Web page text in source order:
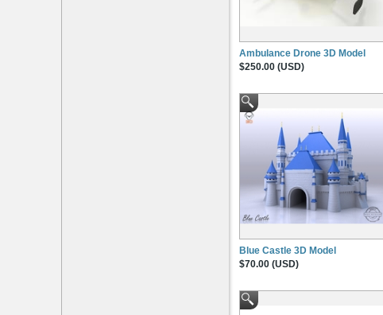
Ambulance Drone 3D Model
$250.00 (USD)
Blue Castle 3D Model
$70.00 (USD)